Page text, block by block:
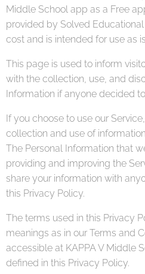
Middle School app as a Free
provided by Solved
cost and is intended for use as
This page is used to inform
with the collection, use, and
Information if anyone decided
If you choose to use our
collection and use of
The Personal Information that
providing and improving the
share your information with
this Privacy Policy.
The terms used in this Privacy
meanings as in our Terms and
accessible at KAPPA V Middle
defined in this Privacy Policy.